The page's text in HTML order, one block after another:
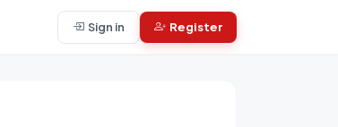
Sign in Register